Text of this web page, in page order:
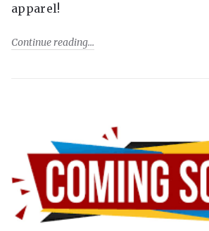
apparel!
Continue reading